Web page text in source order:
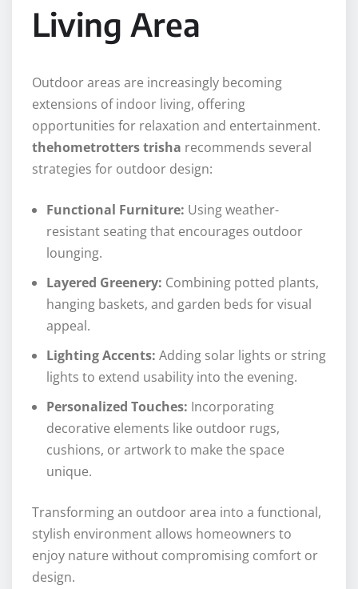
Living Area
Outdoor areas are increasingly becoming
extensions of indoor living, offering
opportunities for relaxation and entertainment.
thehometrotters trisha recommends several
strategies for outdoor design:
Functional Furniture: Using weather-
resistant seating that encourages outdoor
lounging.
Layered Greenery: Combining potted plants,
hanging baskets, and garden beds for visual
appeal.
Lighting Accents: Adding solar lights or string
lights to extend usability into the evening.
Personalized Touches: Incorporating
decorative elements like outdoor rugs,
cushions, or artwork to make the space
unique.
Transforming an outdoor area into a functional,
stylish environment allows homeowners to
enjoy nature without compromising comfort or
design.